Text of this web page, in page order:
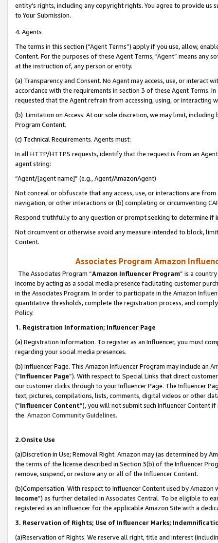
entity’s rights, including any copyright rights. You agree to provide us
to Your Submission.
4. Agents
The terms in this section (“Agent Terms”) apply if you use, allow,
Content. For the purposes of these Agent Terms, "Agent” means
at the instruction of, any person or entity.
(a) Transparency and Consent. No Agent may access, use, or
accordance with the requirements in section 3 of these Agent Terms.
requested that the Agent refrain from accessing, using, or interacting
(b) Limitation on Access. At our sole discretion, we may limit,
Program Content.
(c) Technical Requirements. Agents must:
In all HTTP/HTTPS requests, identify that the request is from an
agent string:
“Agent/[agent name]” (e.g., Agent/AmazonAgent)
Not conceal or obfuscate that any access, use, or interactions are
navigation, or other interactions or (b) completing or circumventing
Respond truthfully to any question or prompt seeking to determine if
Not circumvent or otherwise avoid any measure intended to block,
Content.
Associates Program Amazon
The Associates Program “Amazon Influencer Program” is a
income by acting as a social media presence facilitating customer
in the Associates Program. In order to participate in the Amazon
quantitative thresholds, complete the registration process, and
Policy.
1. Registration Information; Influencer Page
(a) Registration Information. To register as an Influencer, you must
regarding your social media presences.
(b) Influencer Page. This Amazon Influencer Program may include an
(“Influencer Page”). With respect to Special Links that direct
our customer clicks through to your Influencer Page. The Influencer
text, pictures, compilations, lists, comments, digital videos or other
(“Influencer Content”), you will not submit such Influencer Content
the Amazon Community Guidelines.
2.Onsite Use
(a)Discretion in Use; Removal Right. Amazon may (as determined by
the terms of the license described in Section 3(b) of the Influencer
remove, suspend, or restore any or all of the Influencer Content.
(b)Compensation. With respect to Influencer Content used by
Income”) as further detailed in Associates Central. To be eligible to
registered as an Influencer for the applicable Amazon Site with a
3. Reservation of Rights; Use of Influencer Marks;
(a)Reservation of Rights. We reserve all right, title and interest